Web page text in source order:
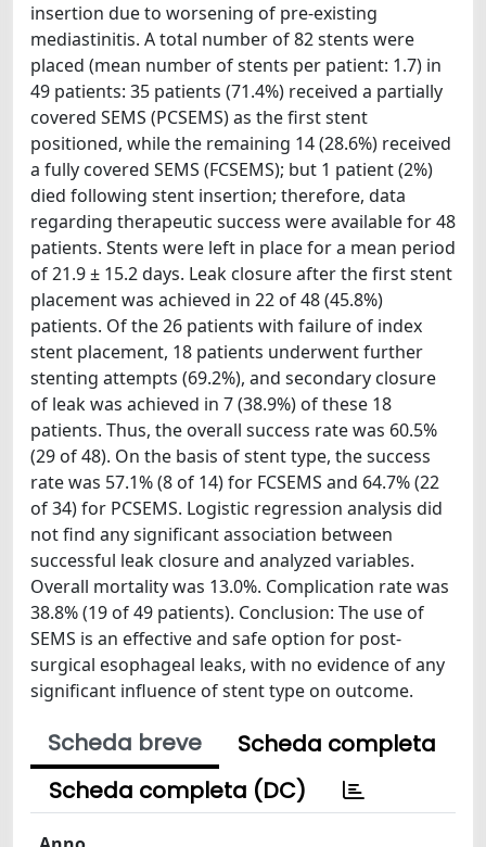
insertion due to worsening of pre-existing
mediastinitis. A total number of 82 stents were
placed (mean number of stents per patient: 1.7) in
49 patients: 35 patients (71.4%) received a partially
covered SEMS (PCSEMS) as the first stent
positioned, while the remaining 14 (28.6%) received
a fully covered SEMS (FCSEMS); but 1 patient (2%)
died following stent insertion; therefore, data
regarding therapeutic success were available for 48
patients. Stents were left in place for a mean period
of 21.9 ± 15.2 days. Leak closure after the first stent
placement was achieved in 22 of 48 (45.8%)
patients. Of the 26 patients with failure of index
stent placement, 18 patients underwent further
stenting attempts (69.2%), and secondary closure
of leak was achieved in 7 (38.9%) of these 18
patients. Thus, the overall success rate was 60.5%
(29 of 48). On the basis of stent type, the success
rate was 57.1% (8 of 14) for FCSEMS and 64.7% (22
of 34) for PCSEMS. Logistic regression analysis did
not find any significant association between
successful leak closure and analyzed variables.
Overall mortality was 13.0%. Complication rate was
38.8% (19 of 49 patients). Conclusion: The use of
SEMS is an effective and safe option for post-
surgical esophageal leaks, with no evidence of any
significant influence of stent type on outcome.
Scheda breve
Scheda completa
Scheda completa (DC)